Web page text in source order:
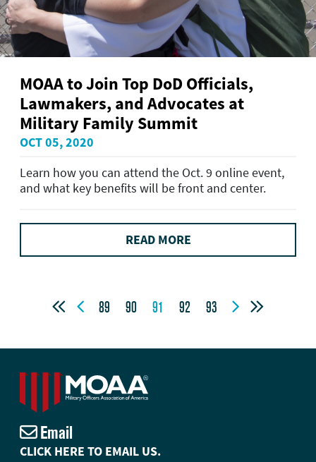
MOAA to Join Top DoD Officials,
Lawmakers, and Advocates at
Military Family Summit
OCT 05, 2020
Learn how you can attend the Oct. 9 online event,
and what key benefits will be front and center.
READ MORE
  89 90 91 92 93  
Email
CLICK HERE TO EMAIL US.